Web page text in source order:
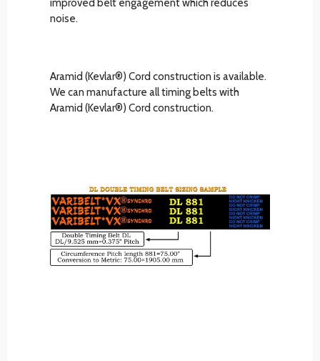
improved belt engagement which reduces
noise.
Aramid (Kevlar®) Cord construction is available.
We can manufacture all timing belts with
Aramid (Kevlar®) Cord construction.